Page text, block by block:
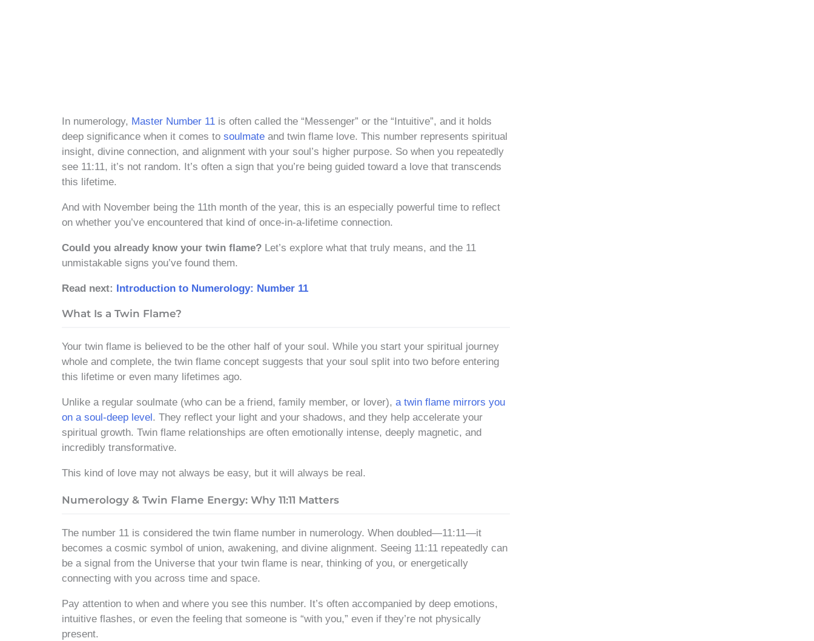
In numerology, Master Number 11 is often called the “Messenger” or the “Intuitive”, and it holds
deep significance when it comes to soulmate and twin flame love. This number represents spiritual
insight, divine connection, and alignment with your soul’s higher purpose. So when you repeatedly
see 11:11, it’s not random. It’s often a sign that you’re being guided toward a love that transcends
this lifetime.
And with November being the 11th month of the year, this is an especially powerful time to reflect
on whether you’ve encountered that kind of once-in-a-lifetime connection.
Could you already know your twin flame? Let’s explore what that truly means, and the 11
unmistakable signs you’ve found them.
Read next: Introduction to Numerology: Number 11
What Is a Twin Flame?
Your twin flame is believed to be the other half of your soul. While you start your spiritual journey
whole and complete, the twin flame concept suggests that your soul split into two before entering
this lifetime or even many lifetimes ago.
Unlike a regular soulmate (who can be a friend, family member, or lover), a twin flame mirrors you
on a soul-deep level. They reflect your light and your shadows, and they help accelerate your
spiritual growth. Twin flame relationships are often emotionally intense, deeply magnetic, and
incredibly transformative.
This kind of love may not always be easy, but it will always be real.
Numerology & Twin Flame Energy: Why 11:11 Matters
The number 11 is considered the twin flame number in numerology. When doubled—11:11—it
becomes a cosmic symbol of union, awakening, and divine alignment. Seeing 11:11 repeatedly can
be a signal from the Universe that your twin flame is near, thinking of you, or energetically
connecting with you across time and space.
Pay attention to when and where you see this number. It’s often accompanied by deep emotions,
intuitive flashes, or even the feeling that someone is “with you,” even if they’re not physically
present.